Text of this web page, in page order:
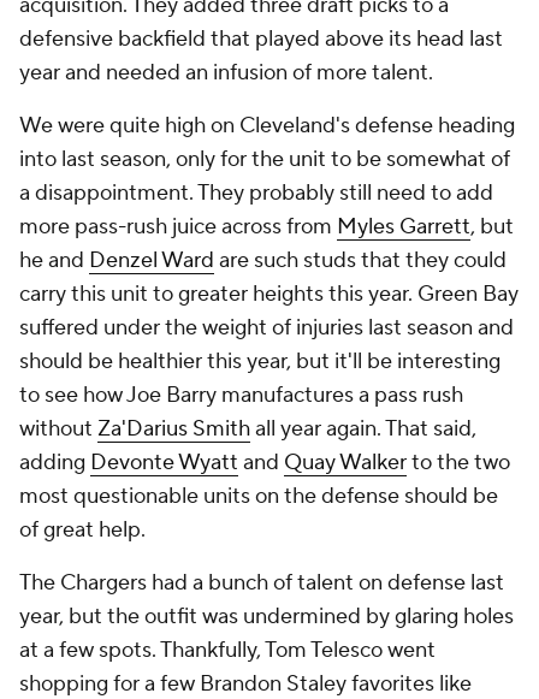
defensive backfield that played above its head last
year and needed an infusion of more talent.
We were quite high on Cleveland's defense heading
into last season, only for the unit to be somewhat of
a disappointment. They probably still need to add
more pass-rush juice across from Myles Garrett, but
he and Denzel Ward are such studs that they could
carry this unit to greater heights this year. Green Bay
suffered under the weight of injuries last season and
should be healthier this year, but it'll be interesting
to see how Joe Barry manufactures a pass rush
without Za'Darius Smithall year again. That said,
adding Devonte Wyatt and Quay Walkerto the two
most questionable units on the defense should be
of great help.
The Chargers had a bunch of talent on defense last
year, but the outfit was undermined by glaring holes
at a few spots. Thankfully, Tom Telesco went
shopping for a few Brandon Staley favorites like